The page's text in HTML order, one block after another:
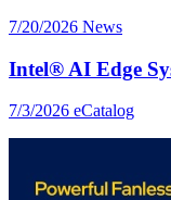
7/20/2026 News
Intel® AI Edge
7/3/2026 eCatalog